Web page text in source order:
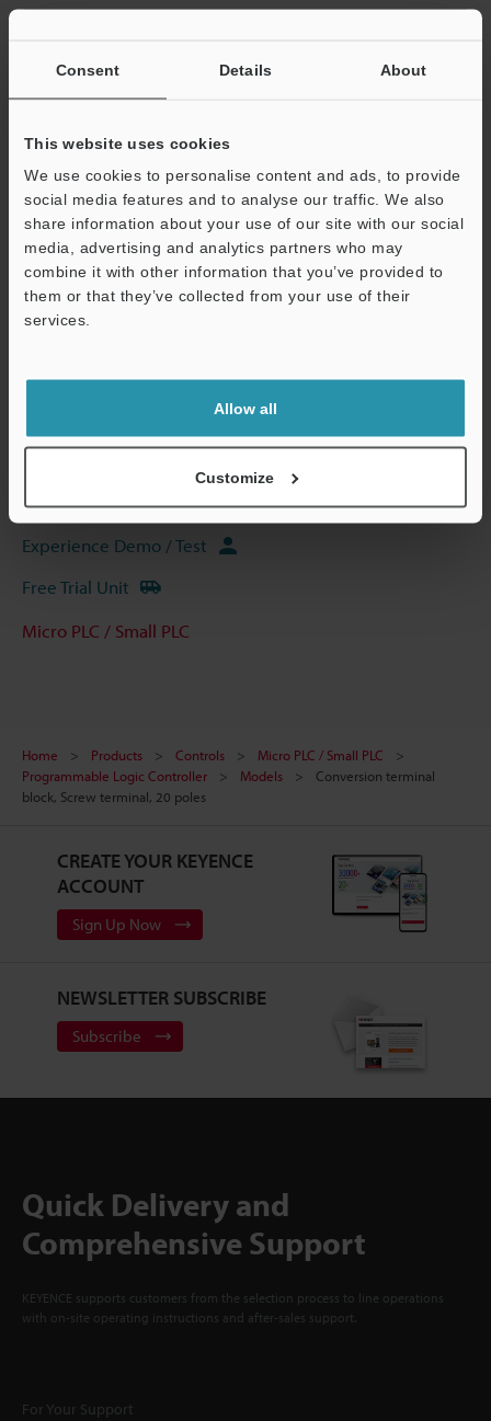
Consent Details About
This website uses cookies
We use cookies to personalise content and ads, to provide
social media features and to analyse our traffic. We also
share information about your use of our site with our social
media, advertising and analytics partners who may
combine it with other information that you’ve provided to
them or that they’ve collected from your use of their
services.
Allow all
Customize
View Catalog
Technical Guides
Data Sheet (PDF)
CAD / CAE
Software
Ask an Expert
Experience Demo / Test
Free Trial Unit
Micro PLC / Small PLC
Home Products Controls
Micro PLC / Small PLC
Programmable Logic Controller
Models
Conversion terminal
block, Screw terminal, 20 poles
CREATE YOUR KEYENCE
ACCOUNT
Sign Up Now
NEWSLETTER SUBSCRIBE
Subscribe
Quick Delivery and
Comprehensive Support
KEYENCE supports customers from the selection process to line operations
with on-site operating instructions and after-sales support.
For Your Support